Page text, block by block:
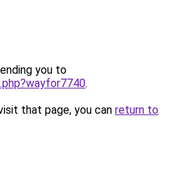
you to
.
that page, you can return to